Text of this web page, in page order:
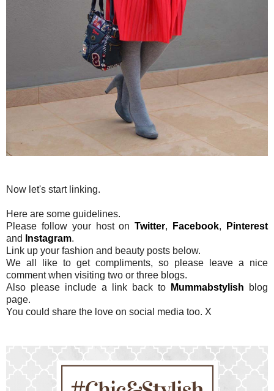
Now let's start linking.
Here are some guidelines.
Please follow your host onTwitter, Facebook,
Pinterest
and
Instagram.
Link up your fashion and beauty posts below.
We all like to get compliments, so please leave a nice
comment when visiting two or three blogs.
Also please include a link back to
Mummabstylish blog
page.
You could share the love on social media too. X